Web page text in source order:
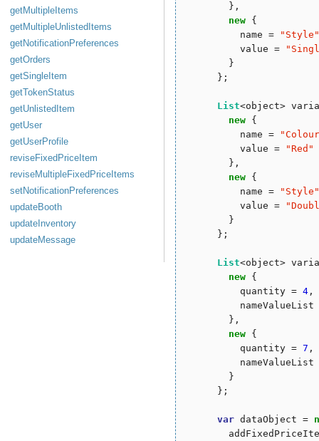
getMultipleItems
getMultipleUnlistedItems
getNotificationPreferences
getOrders
getSingleItem
getTokenStatus
getUnlistedItem
getUser
getUserProfile
reviseFixedPriceItem
reviseMultipleFixedPriceItems
setNotificationPreferences
updateBooth
updateInventory
updateMessage
        },
new {
          name =
" Style "
          value =
"
        }
      };
List<object>
new {
          name =
"Colour
          value =
"Red "
        },
new {
          name =
" Style "
          value =
"
        }
      };
List<object>
new {
          quantity =
4 ,
nameValueList
        },
new {
          quantity =
7 ,
nameValueList
        }
      };
var dataObject =